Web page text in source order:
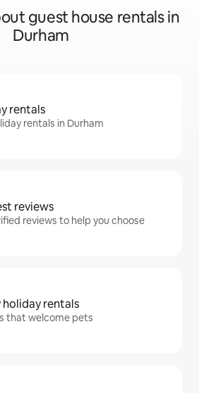
guest house rentals in
Durham
rentals
rentals in Durham
reviews
reviews to help you choose
rentals
that welcome pets